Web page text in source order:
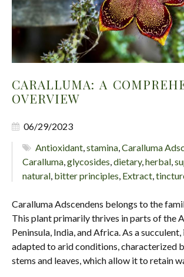
CARALLUMA: A
OVERVIEW
06/29/2023
Antioxidant ,stamina ,Caralluma
Caralluma glycosides dietary, herbal
natural bitter principles Extract
Caralluma Adscendens belongs to the
This plant primarily thrives in parts of the
Peninsula, India, and Africa. As a
adapted to arid conditions, characterized
stems and leaves, which allow it to retain